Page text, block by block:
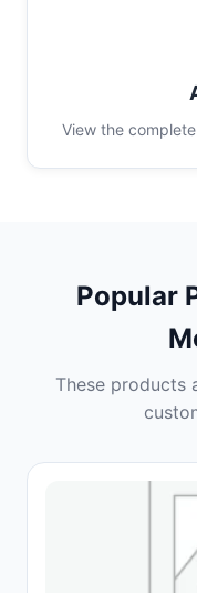
View the
Popular
These products